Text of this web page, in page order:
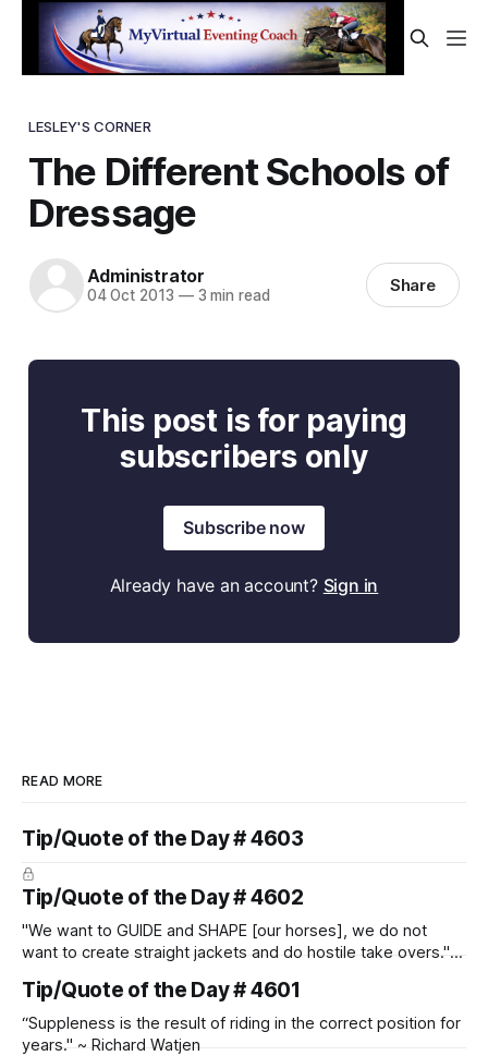
LESLEY'S CORNER
The Different Schools of
Dressage
Administrator
04 Oct 2013 —3 min read Share
This post is for paying
subscribers only
Subscribe now
Already have an account? Sign in
READ MORE
Tip/Quote of the Day # 4603
Tip/Quote of the Day # 4602
"We want to GUIDE and SHAPE [our horses], we do not
want to create straight jackets and do hostile take overs." ~
Tip/Quote of the Day # 4601
“Suppleness is the result of riding in the correct position for
years." ~ Richard Watjen